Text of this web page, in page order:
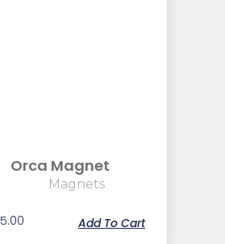
Orca Magnet
Magnets
5.00 Add To Cart